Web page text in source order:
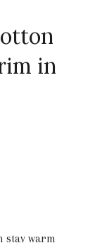
in
stay warm